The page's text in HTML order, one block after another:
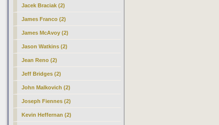
Jacek Braciak (2)
James Franco (2)
James McAvoy (2)
Jason Watkins (2)
Jean Reno (2)
Jeff Bridges (2)
John Malkovich (2)
Joseph Fiennes (2)
Kevin Heffernan (2)